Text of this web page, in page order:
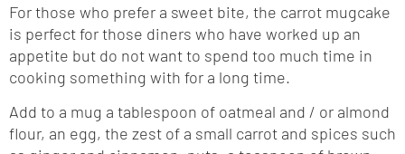
For those who prefer a sweet bite, the carrot mugcake
is perfect for those diners who have worked up an
appetite but do not want to spend too much time in
cooking something with for a long time.
Add to a mug a tablespoon of oatmeal and / or almond
flour, an egg, the zest of a small carrot and spices such